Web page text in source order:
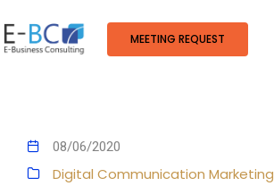
MEETING REQUEST
08/06/2020
Digital Communication Marketing